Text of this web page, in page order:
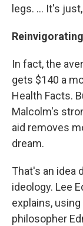
legs. ... It's
In fact, the
gets $140 a
Health Facts.
Malcolm's
aid removes
dream.
That's an idea
ideology. Lee
explains,
philosopher